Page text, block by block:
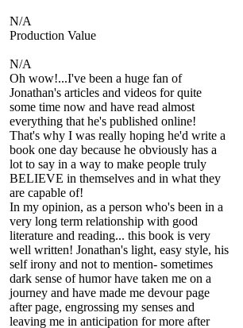
N/A
Production Value
N/A
Oh wow!...I've been a huge fan of
Jonathan's articles and videos for quite
some time now and have read almost
everything that he's published online!
That's why I was really hoping he'd write a
book one day because he obviously has a
lot to say in a way to make people truly
BELIEVE in themselves and in what they
are capable of!
In my opinion, as a person who's been in a
very long term relationship with good
literature and reading... this book is very
well written! Jonathan's light, easy style, his
self irony and not to mention- sometimes
dark sense of humor have taken me on a
journey and have made me devour page
after page, engrossing my senses and
leaving me in anticipation for more after